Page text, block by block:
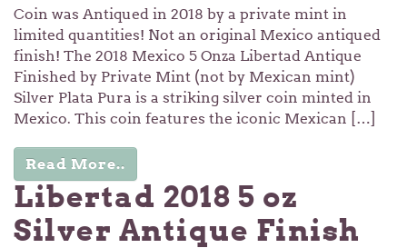
Coin was Antiqued in 2018 by a private mint in
limited quantities! Not an original Mexico antiqued
finish! The 2018 Mexico 5 Onza Libertad Antique
Finished by Private Mint (not by Mexican mint)
Silver Plata Pura is a striking silver coin minted in
Mexico. This coin features the iconic Mexican […]
Read More..
Libertad 2018 5 oz
Silver Antique Finish